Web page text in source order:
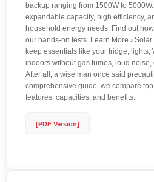
backup ranging from 1500W to
expandable capacity, high efficiency,
household energy needs. Find out
our hands-on tests. Learn More ›
keep essentials like your fridge, lights,
indoors without gas fumes, loud
After all, a wise man once said
comprehensive guide, we compare
features, capacities, and benefits.
[PDF Version]